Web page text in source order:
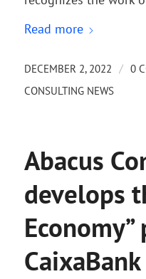
Read more
DECEMBER 2, 2022 / 0
CONSULTING NEWS
Abacus
develops